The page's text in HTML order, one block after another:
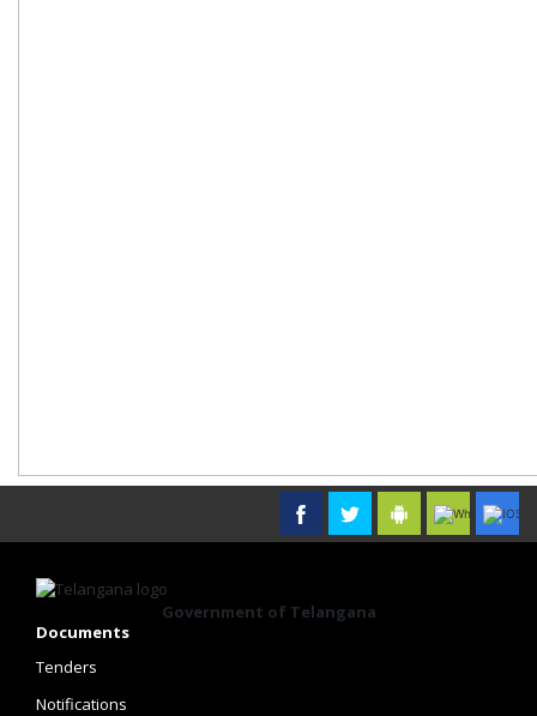
Government of Telangana
Documents
Tenders
Notifications